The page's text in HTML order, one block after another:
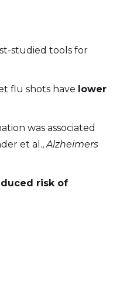
studied tools for
flu shots have lower
was associated
et al.,Alzheimers
risk of